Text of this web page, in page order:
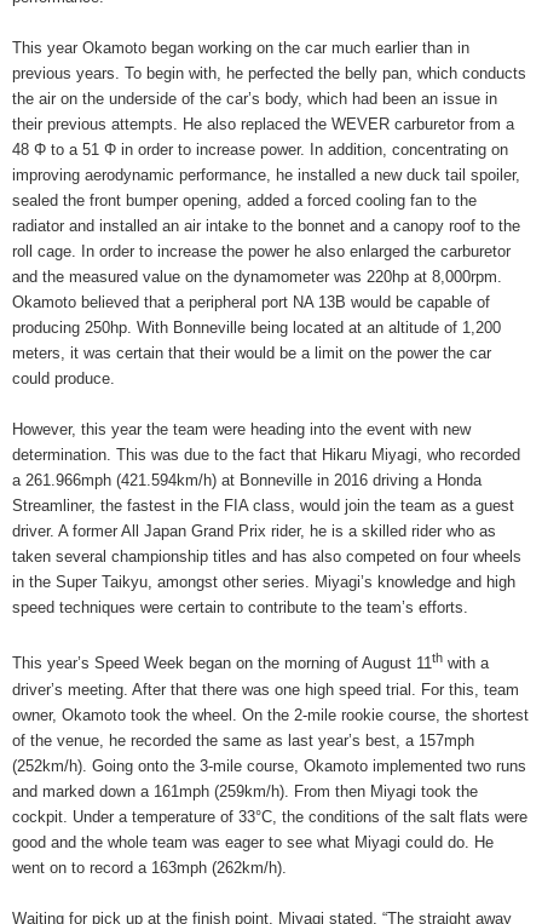
This year Okamoto began working on the car much earlier than in
previous years. To begin with, he perfected the belly pan, which conducts
the air on the underside of the car’s body, which had been an issue in
their previous attempts. He also replaced the WEVER carburetor from a
48 Φ to a 51 Φ in order to increase power. In addition, concentrating on
improving aerodynamic performance, he installed a new duck tail spoiler,
sealed the front bumper opening, added a forced cooling fan to the
radiator and installed an air intake to the bonnet and a canopy roof to the
roll cage. In order to increase the power he also enlarged the carburetor
and the measured value on the dynamometer was 220hp at 8,000rpm.
Okamoto believed that a peripheral port NA 13B would be capable of
producing 250hp. With Bonneville being located at an altitude of 1,200
meters, it was certain that their would be a limit on the power the car
could produce.
However, this year the team were heading into the event with new
determination. This was due to the fact that Hikaru Miyagi, who recorded
a 261.966mph (421.594km/h) at Bonneville in 2016 driving a Honda
Streamliner, the fastest in the FIA class, would join the team as a guest
driver. A former All Japan Grand Prix rider, he is a skilled rider who as
taken several championship titles and has also competed on four wheels
in the Super Taikyu, amongst other series. Miyagi’s knowledge and high
speed techniques were certain to contribute to the team’s efforts.
This year’s Speed Week began on the morning of August 11th with a
driver’s meeting. After that there was one high speed trial. For this, team
owner, Okamoto took the wheel. On the 2-mile rookie course, the shortest
of the venue, he recorded the same as last year’s best, a 157mph
(252km/h). Going onto the 3-mile course, Okamoto implemented two runs
and marked down a 161mph (259km/h). From then Miyagi took the
cockpit. Under a temperature of 33°C, the conditions of the salt flats were
good and the whole team was eager to see what Miyagi could do. He
went on to record a 163mph (262km/h).
Waiting for pick up at the finish point, Miyagi stated, “The straight away